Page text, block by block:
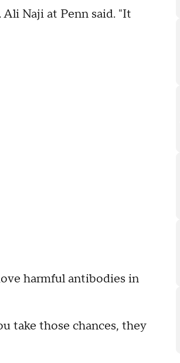
Naji at Penn said. "It
harmful antibodies in
take those chances, they